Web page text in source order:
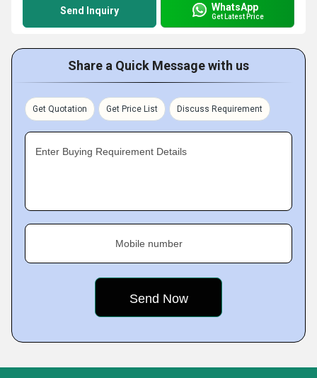
Send Inquiry WhatsApp
Get Latest Price
Share a Quick Message with us
Get Quotation Get Price List Discuss Requirement
Enter Buying Requirement Details
Mobile number